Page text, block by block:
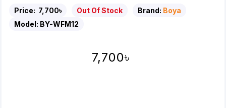
Price: 7,700৳ Out Of Stock Brand: Boya
Model: BY-WFM12
7,700৳